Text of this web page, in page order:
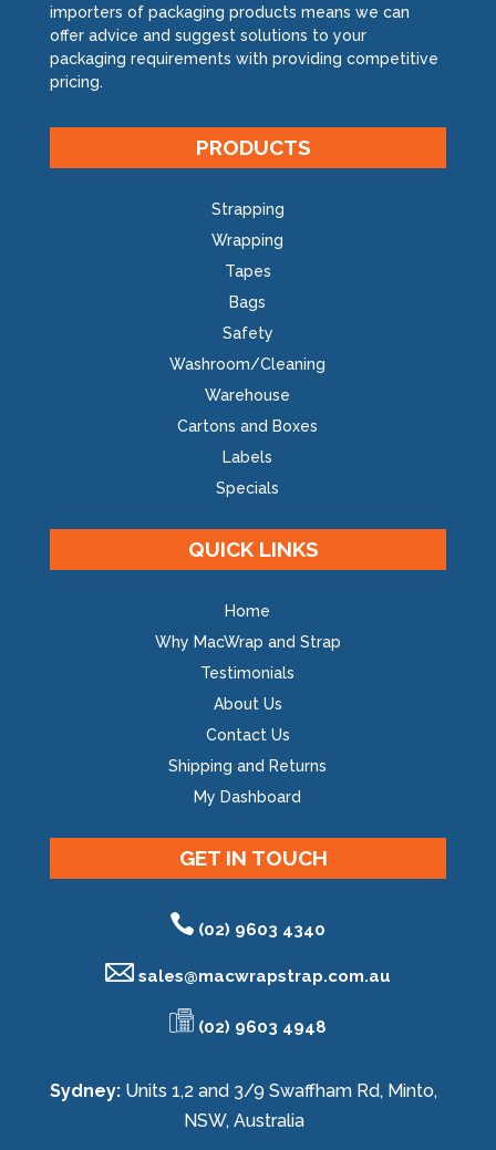
importers of packaging products means we can
offer advice and suggest solutions to your
packaging requirements with providing competitive
pricing.
PRODUCTS
Strapping
Wrapping
Tapes
Bags
Safety
Washroom/Cleaning
Warehouse
Cartons and Boxes
Labels
Specials
QUICK LINKS
Home
Why MacWrap and Strap
Testimonials
About Us
Contact Us
Shipping and Returns
My Dashboard
GET IN TOUCH
(02) 9603 4340
sales@macwrapstrap.com.au
(02) 9603 4948
Sydney: Units 1,2 and 3/9 Swaffham Rd, Minto,
NSW, Australia